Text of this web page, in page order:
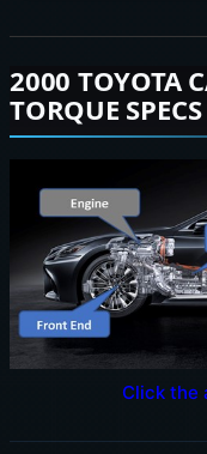
2000 TOYOTA
TORQUE
Click the